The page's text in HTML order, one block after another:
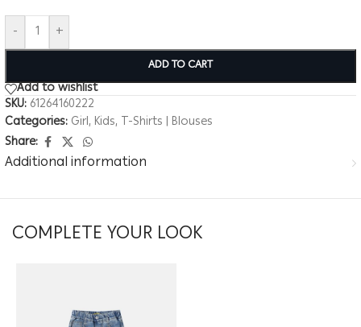
- +
ADD TO CART
Add to wishlist
SKU: 61264160222
Categories: Girl, Kids, T-Shirts | Blouses
Share:
Additional information
COMPLETE YOUR LOOK